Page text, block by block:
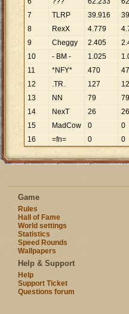
7
TLRP 39.916 39
8
RexX 4.779 4.
9
Cheggy 2.405 2.
10
- BM - 1.025 1.
11
*NFY* 470
12
.TR. 127
13
NN 79 79
14
NexT 26 26
15
MadCow 0 0
16
=fn= 0 0
Game
Rules
Hall of Fame
World settings
Statistics
Speed Rounds
Wallpapers
Help & Support
Help
Support Ticket
Questions forum